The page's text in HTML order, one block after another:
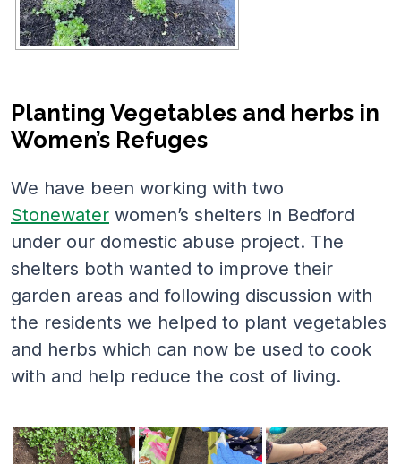
Planting Vegetables and herbs in
Women’s Refuges
We have been working with two
Stonewater women’s shelters in Bedford
under our domestic abuse project. The
shelters both wanted to improve their
garden areas and following discussion with
the residents we helped to plant vegetables
and herbs which can now be used to cook
with and help reduce the cost of living.